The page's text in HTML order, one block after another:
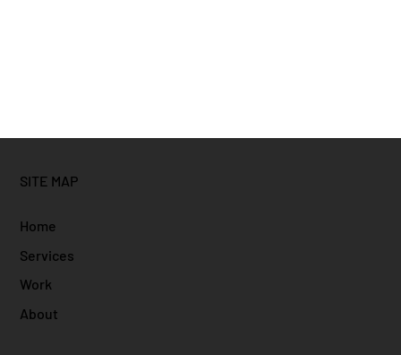
SITE MAP
Home
Services
Work
About